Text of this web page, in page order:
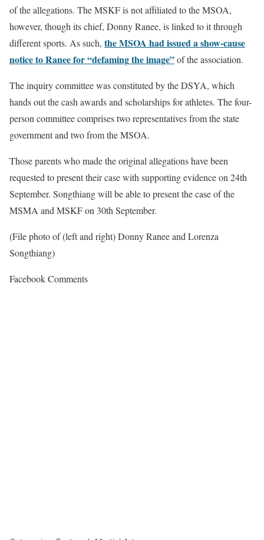
of the allegations. The MSKF is not affiliated to the MSOA,
however, though its chief, Donny Ranee, is linked to it through
different sports. As such, the MSOA had issued a show-cause
notice to Ranee for “defaming the image”of the association.
The inquiry committee was constituted by the DSYA, which
hands out the cash awards and scholarships for athletes. The four-
person committee comprises two representatives from the state
government and two from the MSOA.
Those parents who made the original allegations have been
requested to present their case with supporting evidence on 24th
September. Songthiang will be able to present the case of the
MSMA and MSKF on 30th September.
(File photo of (left and right) Donny Ranee and Lorenza
Songthiang)
Facebook Comments